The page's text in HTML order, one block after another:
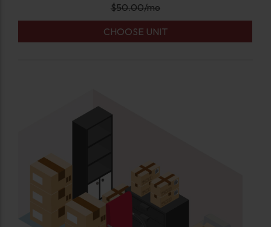
$50.00/mo
CHOOSE UNIT